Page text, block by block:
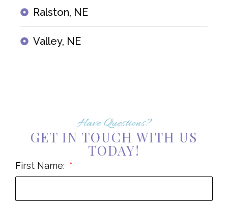
Ralston, NE
Valley, NE
Have Questions?
GET IN TOUCH WITH US
TODAY!
First Name: